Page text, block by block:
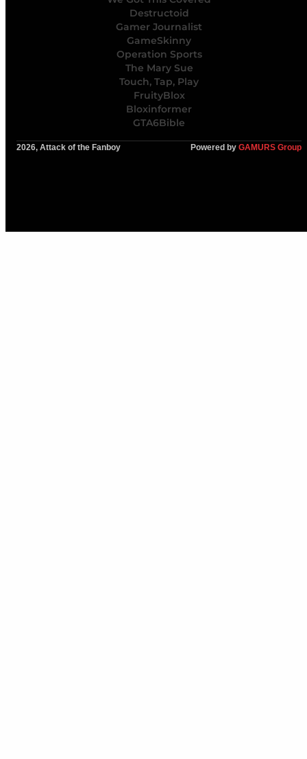
Destructoid
Gamer Journalist
GameSkinny
Operation Sports
The Mary Sue
Touch, Tap, Play
FruityBlox
Bloxinformer
GTA6Bible
2026, Attack of the Fanboy Powered by GAMURS Group